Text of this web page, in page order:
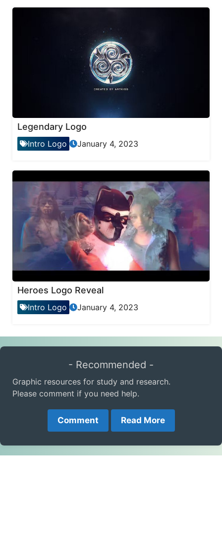
Legendary Logo
Intro Logo January 4, 2023
Heroes Logo Reveal
Intro Logo January 4, 2023
- Recommended -
Graphic resources for study and research.
Please comment if you need help.
Comment Read More